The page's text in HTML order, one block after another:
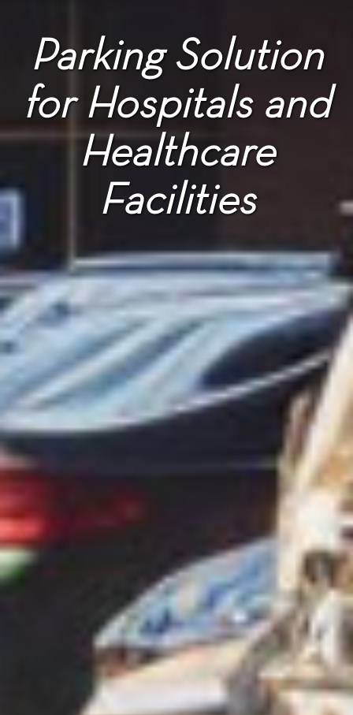
Parking Solution
for Hospitals and
Healthcare
Facilities